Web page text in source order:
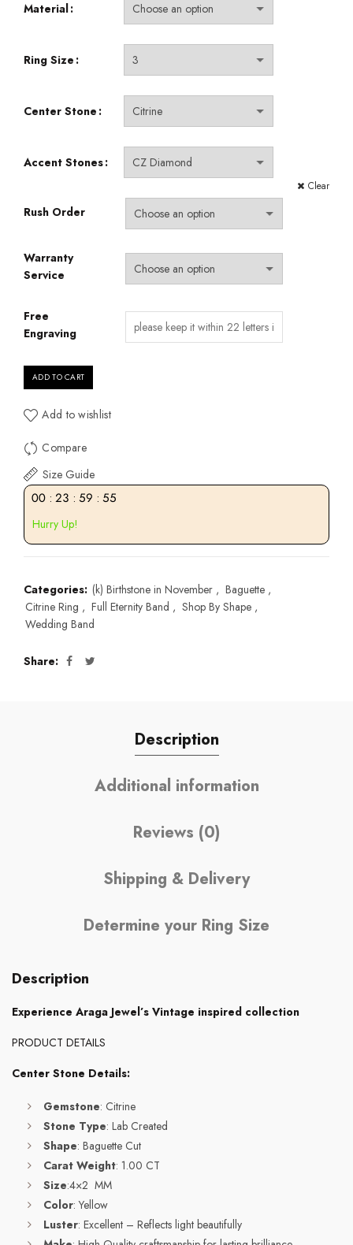
$59.99
through
$1,250.00
Material
Ring Size
Center Stone
Accent Stones
Clear
Rush Order
Warranty
Service
Free
Engraving
ADD TO CART
Add to wishlist
Compare
Size Guide
00 : 23 : 59 : 55
Hurry Up!
Categories: (k) Birthstone in November , Baguette ,
Citrine Ring , Full Eternity Band , Shop By Shape ,
Wedding Band
Share
Description
Additional information
Reviews (0)
Shipping & Delivery
Determine your Ring Size
Description
Experience Araga Jewel’s Vintage inspired collection
PRODUCT DETAILS
Center Stone Details:
Gemstone: Citrine
Stone Type: Lab Created
Shape: Baguette Cut
Carat Weight: 1.00 CT
Size:4×2 MM
Color: Yellow
Luster: Excellent – Reflects light beautifully